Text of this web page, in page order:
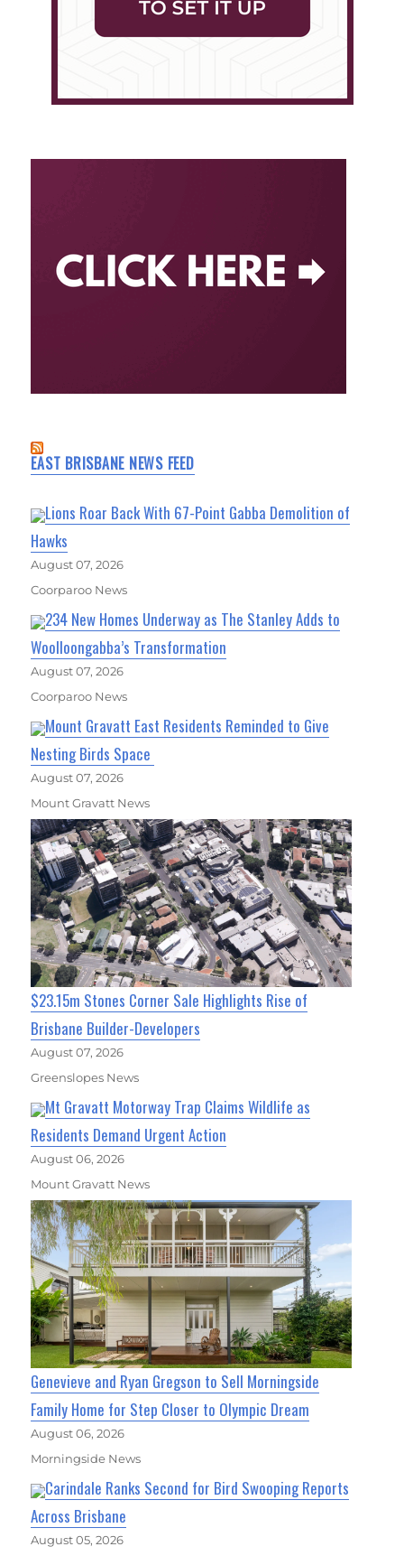
EAST BRISBANE NEWS FEED
Lions Roar Back With 67-Point Gabba Demolition of
Hawks
August 07, 2026
Coorparoo News
234 New Homes Underway as The Stanley Adds to
Woolloongabba’s Transformation
August 07, 2026
Coorparoo News
Mount Gravatt East Residents Reminded to Give
Nesting Birds Space
August 07, 2026
Mount Gravatt News
$23.15m Stones Corner Sale Highlights Rise of
Brisbane Builder-Developers
August 07, 2026
Greenslopes News
Mt Gravatt Motorway Trap Claims Wildlife as
Residents Demand Urgent Action
August 06, 2026
Mount Gravatt News
Genevieve and Ryan Gregson to Sell Morningside
Family Home for Step Closer to Olympic Dream
August 06, 2026
Morningside News
Carindale Ranks Second for Bird Swooping Reports
Across Brisbane
August 05, 2026